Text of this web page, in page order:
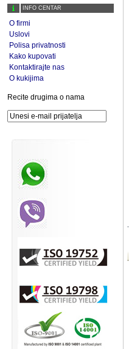
INFO CENTAR
O firmi
Uslovi
Polisa privatnosti
Kako kupovati
Kontaktirajte nas
O kukijima
Recite drugima o nama